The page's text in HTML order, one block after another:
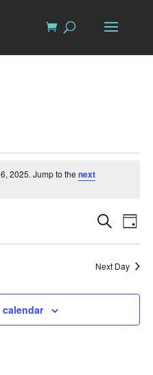
2025. Jump to the next
Events
Search
and
Views
SearchDay
Next Day